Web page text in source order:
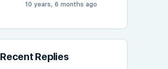
10 years, 6 months ago
Recent Replies